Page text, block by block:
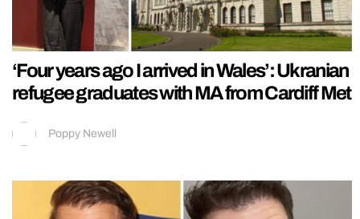
‘Four years ago I arrived in Wales’: Ukranian
refugee graduates with MA from Cardiff Met
Poppy Newell